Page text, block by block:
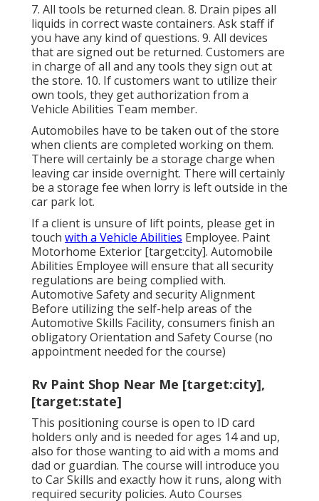
7. All tools be returned clean. 8. Drain pipes all
liquids in correct waste containers. Ask staff if
you have any kind of questions. 9. All devices
that are signed out be returned. Customers are
in charge of all and any tools they sign out at
the store. 10. If customers want to utilize their
own tools, they get authorization from a
Vehicle Abilities Team member.
Automobiles have to be taken out of the store
when clients are completed working on them.
There will certainly be a storage charge when
leaving car inside overnight. There will certainly
be a storage fee when lorry is left outside in the
car park lot.
If a client is unsure of lift points, please get in
touch with a Vehicle Abilities Employee. Paint
Motorhome Exterior [target:city]. Automobile
Abilities Employee will ensure that all security
regulations are being complied with.
Automotive Safety and security Alignment
Before utilizing the self-help areas of the
Automotive Skills Facility, consumers finish an
obligatory Orientation and Safety Course (no
appointment needed for the course)
Rv Paint Shop Near Me [target:city],
[target:state]
This positioning course is open to ID card
holders only and is needed for ages 14 and up,
also for those wanting to aid with a moms and
dad or guardian. The course will introduce you
to Car Skills and exactly how it runs, along with
required security policies. Auto Courses